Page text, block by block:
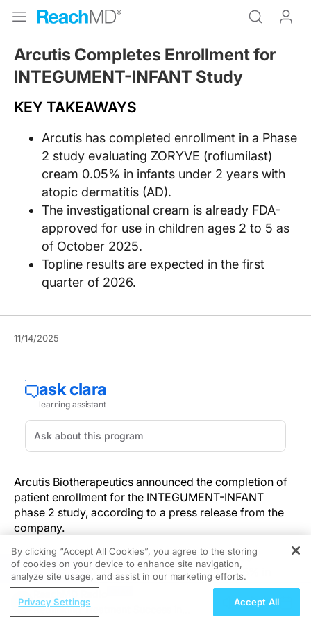
Arcutis Completes Enrollment for
INTEGUMENT-INFANT Study
KEY TAKEAWAYS
Arcutis has completed enrollment in a Phase
2 study evaluating ZORYVE (roflumilast)
cream 0.05% in infants under 2 years with
atopic dermatitis (AD).
The investigational cream is already FDA-
approved for use in children ages 2 to 5 as
of October 2025.
Topline results are expected in the first
quarter of 2026.
11/14/2025
Arcutis Biotherapeutics announced the completion of
patient enrollment for the INTEGUMENT-INFANT
phase 2 study, according to a press release from the
company.
Researchers for INTEGUMENT-INFANT will be
evaluating ZORYVE® (roflumilast) cream 0.05% in
infants aged 3 months to less than 24 months with mild
to moderate atopic dermatitis. The o
nce-daily topical
phosphodiesterase-4 (PDE4) inhibitor received FDA
REGISTER
Rethinking Treatment Success in
By clicking “Accept All Cookies”, you agree to the storing
of cookies on your device to enhance site navigation,
analyze site usage, and assist in our marketing efforts.
Privacy Settings Accept All